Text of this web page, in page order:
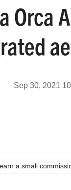
Orca
Sep 30, 2021
a small